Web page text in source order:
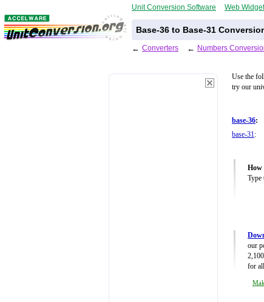
Unit Conversion Software Web
Base-36 to Base-31
← Converters ← Numbers
Use the
try our
base-36:
base-31:
How
Type
our
for